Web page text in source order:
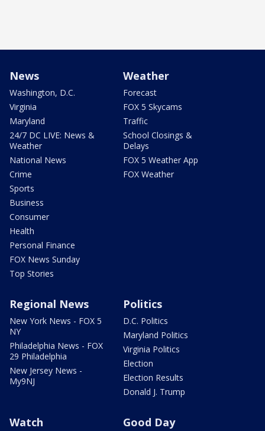
News
Washington, D.C.
Virginia
Maryland
24/7 DC LIVE: News &
Weather
National News
Crime
Sports
Business
Consumer
Health
Personal Finance
FOX News Sunday
Top Stories
Weather
Forecast
FOX 5 Skycams
Traffic
School Closings &
Delays
FOX 5 Weather App
FOX Weather
Regional News
New York News - FOX 5
NY
Philadelphia News - FOX
29 Philadelphia
New Jersey News -
My9NJ
Politics
D.C. Politics
Maryland Politics
Virginia Politics
Election
Election Results
Donald J. Trump
Watch Good Day